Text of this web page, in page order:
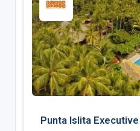
Punta Islita